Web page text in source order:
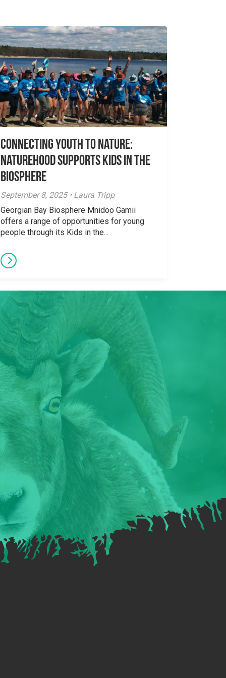
Connecting Youth to Nature:
NatureHood Supports Kids in the
Biosphere
September 8, 2025 • Laura Tripp
Georgian Bay Biosphere Mnidoo Gamii
offers a range of opportunities for young
people through its Kids in the...